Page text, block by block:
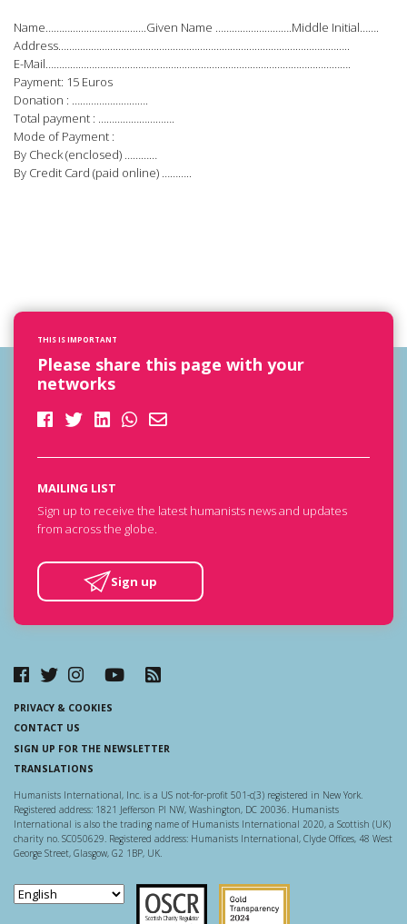
Name……………………………….Given Name ……………………….Middle Initial…….
Address……………………………………………………………………………………………..
E-Mail………………………………………………………………………………………………….
Payment: 15 Euros
Donation : ……………………….
Total payment : ……………………….
Mode of Payment :
By Check (enclosed) …………
By Credit Card (paid online) ………..
THIS IS IMPORTANT
Please share this page with your
networks
MAILING LIST
Sign up to receive the latest humanists news and updates
from across the globe.
Sign up
PRIVACY & COOKIES
CONTACT US
SIGN UP FOR THE NEWSLETTER
TRANSLATIONS
Humanists International, Inc. is a US not-for-profit 501-c(3) registered in New York.
Registered address: 1821 Jefferson Pl NW, Washington, DC 20036. Humanists
International is also the trading name of Humanists International 2020, a Scottish (UK)
charity no. SC050629. Registered address: Humanists International, Clyde Offices, 48 West
George Street, Glasgow, G2 1BP, UK.
Scottish Charity Regulator
Guidestar US